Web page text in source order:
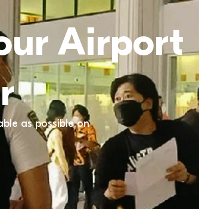
Airport
as possible on